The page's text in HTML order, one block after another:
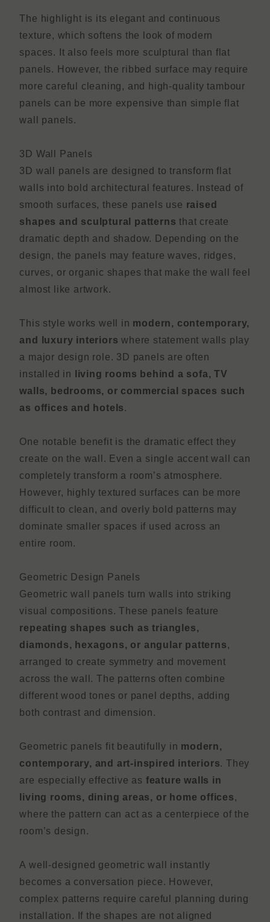
The highlight is its elegant and continuous
texture, which softens the look of modern
spaces. It also feels more sculptural than flat
panels. However, the ribbed surface may require
more careful cleaning, and high-quality tambour
panels can be more expensive than simple flat
wall panels.
3D Wall Panels
3D wall panels are designed to transform flat
walls into bold architectural features. Instead of
smooth surfaces, these panels use raised
shapes and sculptural patterns that create
dramatic depth and shadow. Depending on the
design, the panels may feature waves, ridges,
curves, or organic shapes that make the wall feel
almost like artwork.
This style works well in modern, contemporary,
and luxury interiors where statement walls play
a major design role. 3D panels are often
installed in
living rooms behind a sofa, TV
walls, bedrooms, or commercial spaces such
as offices and hotels.
One notable benefit is the dramatic effect they
create on the wall. Even a single accent wall can
completely transform a room’s atmosphere.
However, highly textured surfaces can be more
difficult to clean, and overly bold patterns may
dominate smaller spaces if used across an
entire room.
Geometric Design Panels
Geometric wall panels turn walls into striking
visual compositions. These panels feature
repeating shapes such as triangles,
diamonds, hexagons, or angular patterns,
arranged to create symmetry and movement
across the wall. The patterns often combine
different wood tones or panel depths, adding
both contrast and dimension.
Geometric panels fit beautifully in modern,
contemporary, and art-inspired interiors. They
are especially effective as feature walls in
living rooms, dining areas, or home offices,
where the pattern can act as a centerpiece of the
room’s design.
A well-designed geometric wall instantly
becomes a conversation piece. However,
complex patterns require careful planning during
installation. If the shapes are not aligned